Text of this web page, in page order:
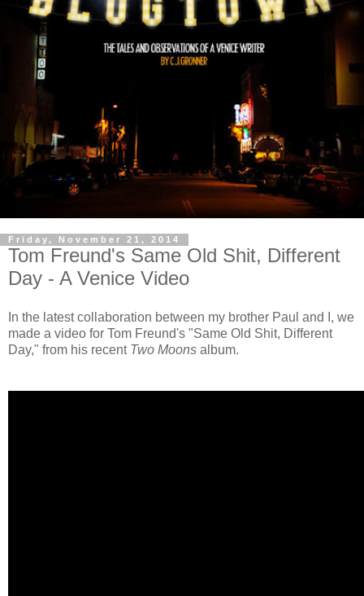
Friday, November 21, 2014
Tom Freund's Same Old Shit, Different
Day - A Venice Video
In the latest collaboration between my brother Paul and I, we
made a video for Tom Freund's "Same Old Shit, Different
Day," from his recent Two Moons album.